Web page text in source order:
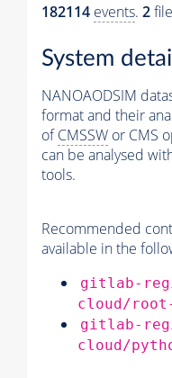
182114 events. 2
System
NANOAODSIM
format and their
ofCMSSW or CMS
can be analysed
tools.
Recommended
available in the
gitlab-
cloud/
gitlab-
cloud/